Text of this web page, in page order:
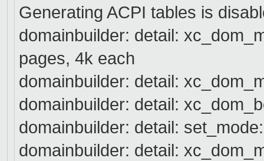
Generating ACPI tables is
domainbuilder: detail:
pages, 4k each
domainbuilder: detail:
domainbuilder: detail:
domainbuilder: detail:
domainbuilder: detail: